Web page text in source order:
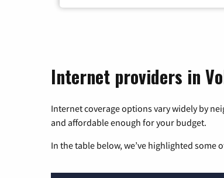
Internet providers in
Internet coverage options vary widely by
and affordable enough for your budget.
In the table below, we’ve highlighted